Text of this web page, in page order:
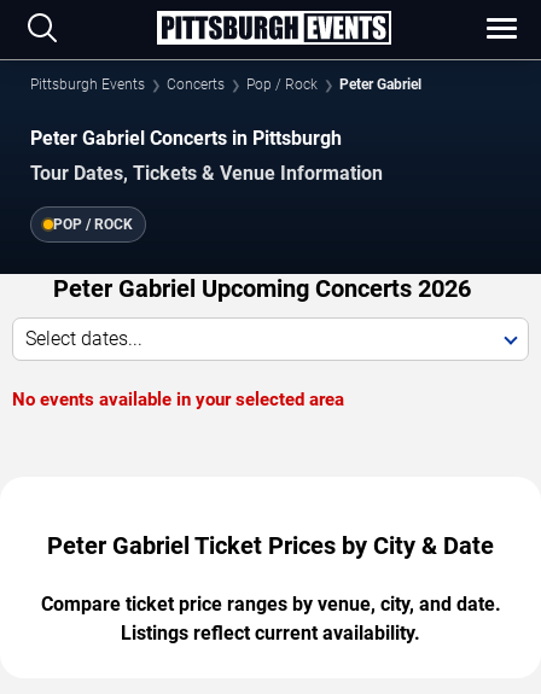
Pittsburgh Events Concerts Pop / Rock Peter Gabriel
Peter Gabriel Concerts in Pittsburgh
Tour Dates, Tickets & Venue Information
POP / ROCK
Peter Gabriel Upcoming Concerts 2026
Select dates...
No events available in your selected area
Peter Gabriel Ticket Prices by City & Date
Compare ticket price ranges by venue, city, and date.
Listings reflect current availability.